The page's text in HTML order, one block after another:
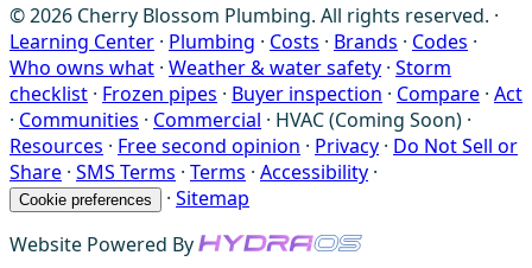
© 2026 Cherry Blossom Plumbing. All rights reserved. ·
Learning Center · Plumbing · Costs · Brands · Codes ·
Who owns what · Weather & water safety · Storm
checklist · Frozen pipes · Buyer inspection · Compare · Act
· Communities · Commercial · HVAC (Coming Soon) ·
Resources · Free second opinion · Privacy · Do Not Sell or
Share · SMS Terms · Terms · Accessibility ·
Cookie preferences · Sitemap
Website Powered By